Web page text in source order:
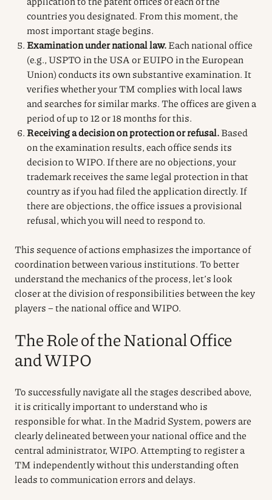
countries you designated. From this moment, the
most important stage begins.
Examination under national law.Each national office
(e.g., USPTO in the USA or EUIPO in the European
Union) conducts its own substantive examination. It
verifies whether your TM complies with local laws
and searches for similar marks. The offices are given a
period of up to 12 or 18 months for this.
Receiving a decision on protection or refusal.Based
on the examination results, each office sends its
decision to WIPO. If there are no objections, your
trademark receives the same legal protection in that
country as if you had filed the application directly. If
there are objections, the office issues a provisional
refusal, which you will need to respond to.
This sequence of actions emphasizes the importance of
coordination between various institutions. To better
understand the mechanics of the process, let’s look
closer at the division of responsibilities between the key
players – the national office and WIPO.
The Role of the National Office
and WIPO
To successfully navigate all the stages described above,
it is critically important to understand who is
responsible for what. In the Madrid System, powers are
clearly delineated between your national office and the
central administrator, WIPO. Attempting to register a
TM independently without this understanding often
leads to communication errors and delays.